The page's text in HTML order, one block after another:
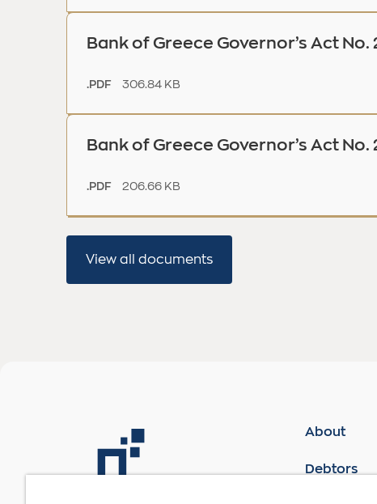
Bank of Greece Governor’s Act
.PDF 306.84 KB
Bank of Greece Governor’s Act No.
.PDF 206.66 KB
View all documents
About
Debtors